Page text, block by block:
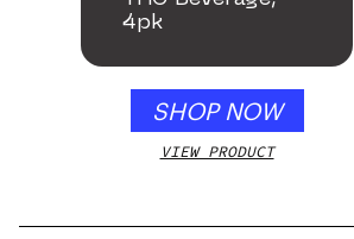
4pk
SHOP NOW
VIEW PRODUCT